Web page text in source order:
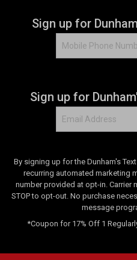
Sign up for
Sign up for
By signing up for the Dunham's
recurring automated marketing
number provided at opt-in. Carrier
STOP to opt-out. No purchase
message
*Coupon for 17% Off 1